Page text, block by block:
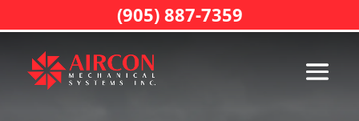
(905) 887-7359